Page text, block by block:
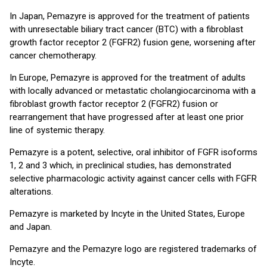
In Japan, Pemazyre is approved for the treatment of patients
with unresectable biliary tract cancer (BTC) with a fibroblast
growth factor receptor 2 (FGFR2) fusion gene, worsening after
cancer chemotherapy.
In Europe, Pemazyre is approved for the treatment of adults
with locally advanced or metastatic cholangiocarcinoma with a
fibroblast growth factor receptor 2 (FGFR2) fusion or
rearrangement that have progressed after at least one prior
line of systemic therapy.
Pemazyre is a potent, selective, oral inhibitor of FGFR isoforms
1, 2 and 3 which, in preclinical studies, has demonstrated
selective pharmacologic activity against cancer cells with FGFR
alterations.
Pemazyre is marketed by Incyte in the United States, Europe
and Japan.
Pemazyre and the Pemazyre logo are registered trademarks of
Incyte.